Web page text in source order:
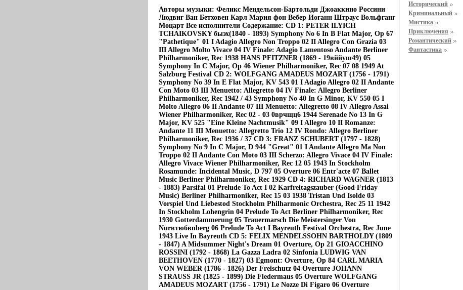
Авторы музыки: Феликс Мендельсон-Бартольди Джоаккино Россини
Людвиг Ван Бетховен Карл Мария фон Вебер Иоганн Штраус Вольфганг
Моцарт Все исполнители Содержание: CD 1: PETER ILYICH
TCHAIKOVSKY быэх(1840 - 1893) Symphony No 6 In В Flat Major, Op 67
"Pathetique" 01 I Adagio Allegro Non Troppo 02 II Allegro Con Grazia 03
III Allegro Molto Vivace 04 IV Finale: Adagio Lamentoso Andante Berliner
Philharmoniker, Rec 1938 HANS PFITZNER (1869 - 19вййуш49) 05
Symphony In С Major, Op 46 Wiener Philharmoniker, Rec 07 08 1949 At
Salzburg Festival CD 2: WOLFGANG AMADEUS MOZART (1756 - 1791)
Symphony No 39 In E Flat Major, KV 543 01 I Adagio Allegro 02 II Andante
Con Moto 03 III Menuetto: Allegretto 04 IV Finale: Allegro Berliner
Philharmoniker, Rec 1942 / 43 Symphony No 40 In G Minor, KV 550 05 I
Molto Allegro 06 II Andante 07 III Menuetto: Allegretto 08 IV Allegro Assai
Wiener Philharmoniker, Rec 02 - 03 0врчщц6 1944 Serenade No 13 In G
Major, KV 525 "Eine Kleine Nachtmusik" 09 I Allegro 10 II Romanze:
Andante 11 III Menuetto: Allegretto Trio 12 IV Rondo: Allegro Berliner
Philharmoniker, Rec 1936 / 37 CD 3: FRANZ SCHUBERT (1797 - 1828)
Symphony No 9 In С Major, D 944 "Great" 01 I Andante Allegro Ma Non
Troppo 02 II Andante Con Moto 03 III Scherzo: Allegro Vivace 04 IV Finale:
Allegro Vivace Wiener Philharmoniker, Rec 12 05 1943 In Stockholm
Rosamunde: Incidental Music, D 797 05 Overture 06 Entr'acte 07 Ballet
Music Berliner Philharmoniker, Rec 1929 CD 4: RICHARD WAGNER (1813
- 1883) Parsifal 01 Prelude To Act I 02 Karfreitagszauber (Good Friday
Music) Berliner Philharmoniker, Rec 15 03 1938 Tristan Und Isolde 03
Vorspiel Und Liebestod Stockholm Philharmonic Orchestra, Rec 25 11 1942
In Stockholm Lohengrin 04 Prelude To Act Berliner Philharmoniker, Rec
1930 Gotterdammerung 05 Trauermarsch Die Meistersinger Von
Nurвтюбвnberg 06 Prelude To Act I Bayreuth Festival Orchestra, Rec June
1943 Live In Bayreuth CD 5: FELIX MENDELSSOHN BARTHOLDY (1809
- 1847) A Midsummer Night's Dream 01 Overture, Op 21 GIOACCHINO
ROSSINI (1792 - 1868) La Gazza Ladra 02 Sinfonia LUDWIG VAN
BEETHOVEN (1770 - 1827) 03 Egmont: Overture, Op 84 CARL MARIA
VON WEBER (1786 - 1826) Der Freischutz 04 Overture JOHANN
STRAUSS JR (1825 - 1899) Die Fledermaus 05 Overture WOLFGANG
AMADEUS MOZART (1756 - 1791) Le Nozze Di Figaro 06 Overture
Исторический
Криминальный
Мистика
Приключения
Романтический
Фантастика